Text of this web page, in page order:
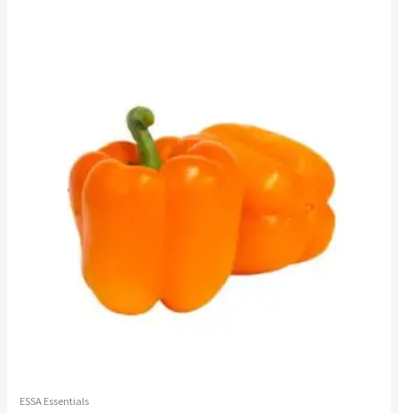
ESSA Essentials